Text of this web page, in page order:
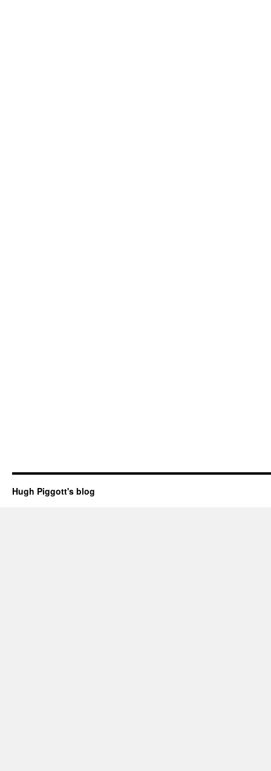
Hugh Piggott's blog